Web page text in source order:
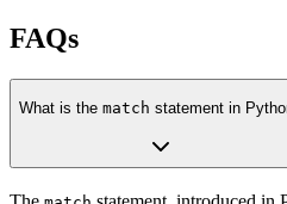
FAQs
What is the match statement in